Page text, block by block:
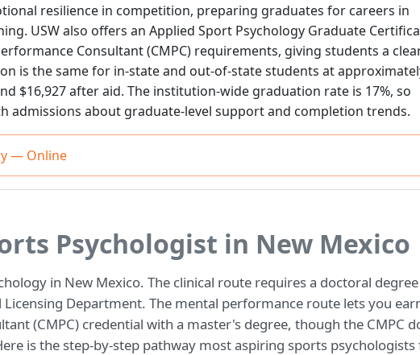
resilience in competition, preparing graduates for careers in
USW also offers an Applied Sport Psychology Graduate
Consultant (CMPC) requirements, giving students a
is the same for in-state and out-of-state students at
$16,927 after aid. The institution-wide graduation rate is 17%, so
admissions about graduate-level support and completion trends.
— Online
Psychologist in New Mexico
in New Mexico. The clinical route requires a doctoral
Department. The mental performance route lets you
(CMPC) credential with a master's degree, though the CMPC
is the step-by-step pathway most aspiring sports psychologists